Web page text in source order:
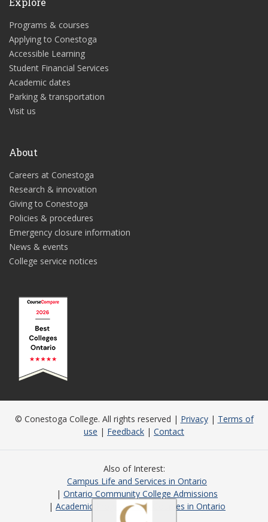
Programs & courses
Applying to Conestoga
Accessible Learning
Student Financial Services
Academic dates
Parking & transportation
Visit us
About
Careers at Conestoga
Research & innovation
Giving to Conestoga
Policies & procedures
Emergency closure information
News & events
College service notices
© Conestoga College. All rights reserved | Privacy| Terms of
use | Feedback | Contact
Also of Interest
Campus Life and Services in Ontario
Ontario Community College Admissions
Academic Programs and Courses in Ontario